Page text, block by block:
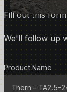
Fill out this
We'll follow up
Product
Product Name